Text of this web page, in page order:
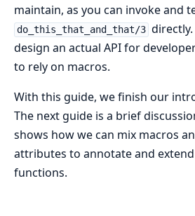
maintain, as you can invoke and
do_this_that_and_that/3
design an actual API for
to rely on macros.
With this guide, we finish our
The next guide is a brief
shows how we can mix macros
attributes to annotate and
functions.